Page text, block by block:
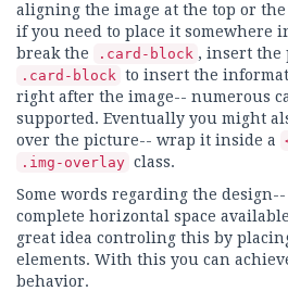
aligning the image at the top or
if you need to place it somewhere
break the
.card-block , insert the
.card-block to insert the
right after the image-- numerous
supported. Eventually you might
over the picture-- wrap it inside a
.img-overlay class.
Some words regarding the
complete horizontal space
great idea controling this by
elements. With this you can
behavior.